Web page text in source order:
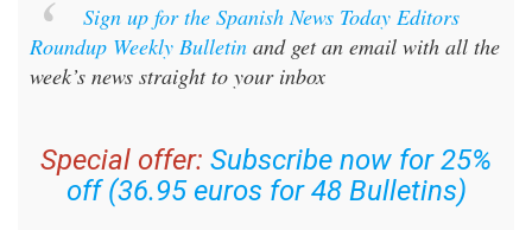
Sign up for the Spanish News Today Editors
Roundup Weekly Bulletin and get an email with all the
week’s news straight to your inbox
Special offer: Subscribe now for 25%
off (36.95 euros for 48 Bulletins)